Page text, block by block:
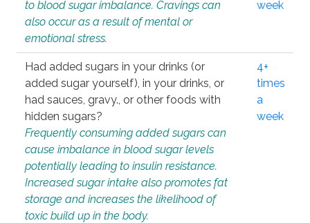
to blood sugar imbalance. Cravings can
also occur as a result of mental or
emotional stress.
week
Had added sugars in your drinks (or
added sugar yourself), in your drinks, or
had sauces, gravy., or other foods with
hidden sugars?
Frequently consuming added sugars can
cause imbalance in blood sugar levels
potentially leading to insulin resistance.
Increased sugar intake also promotes fat
storage and increases the likelihood of
toxic build up in the body.
4+
times
a
week